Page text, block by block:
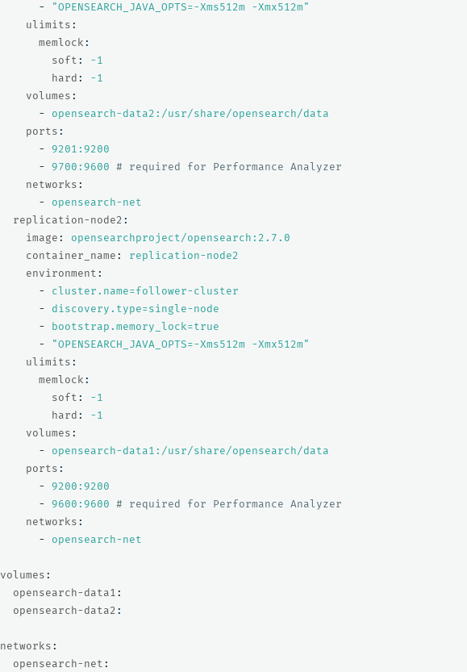
-
"OPENSEARCH_JAVA_OPTS=-Xms512m
-Xmx512m"
ulimits :
memlock :
soft :
-1
hard :
-1
volumes :
-
opensearch-data2:/usr/share/opensearch/data
ports :
-
9201:9200
-
9700:9600 # required for Performance Analyzer
networks :
-
opensearch-net
replication-node2 :
image :
opensearchproject/opensearch:2.7.0
container_name :
replication-node2
environment :
-
cluster.name=follower-cluster
-
discovery.type=single-node
-
bootstrap.memory_lock=true
-
"OPENSEARCH_JAVA_OPTS=-Xms512m
-Xmx512m"
ulimits :
memlock :
soft :
-1
hard :
-1
volumes :
-
opensearch-data1:/usr/share/opensearch/data
ports :
-
9200:9200
-
9600:9600 # required for Performance Analyzer
networks :
-
opensearch-net
volumes :
opensearch-data1 :
opensearch-data2 :
networks :
opensearch-net :